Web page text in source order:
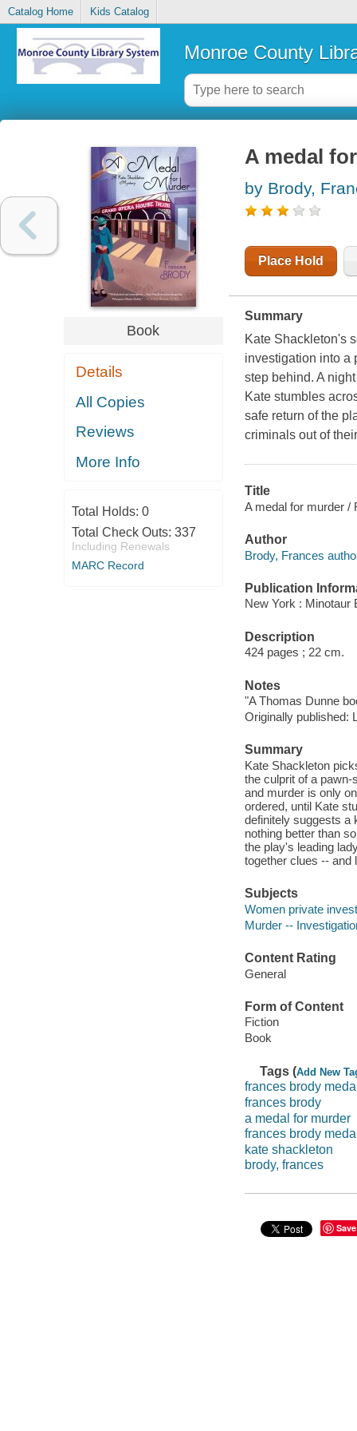
Catalog Home Kids Catalog
Monroe County
Book
Details
All Copies
Reviews
More Info
Total Holds: 0
Total Check Outs: 337
Including Renewals
MARC Record
A medal
by Brody,
Place Hold
Summary
Kate Shackleton's
investigation into a
step behind. A
Kate stumbles
safe return of the
criminals out of
Title
A medal for murder /
Author
Brody, Frances
Publication
New York : Minotaur
Description
424 pages ; 22 cm.
Notes
"A Thomas Dunne
Originally published:
Summary
Kate Shackleton
the culprit of a
and murder is only
ordered, until Kate
definitely suggests a
nothing better than
the play's leading
together clues -- and
Subjects
Women private
Murder --
Content Rating
General
Form of Content
Fiction
Book
Tags (Add New
frances brody
frances brody
a medal for murder
frances brody
kate shackleton
brody, frances
Save